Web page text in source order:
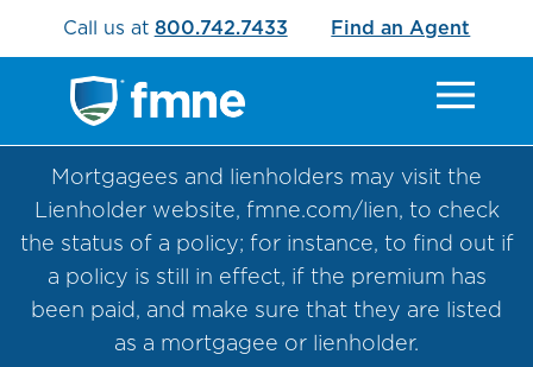
Call us at 800.742.7433 Find an Agent
Mortgagees and lienholders may visit the
Lienholder website, fmne.com/lien, to check
the status of a policy; for instance, to find out if
a policy is still in effect, if the premium has
been paid, and make sure that they are listed
as a mortgagee or lienholder.